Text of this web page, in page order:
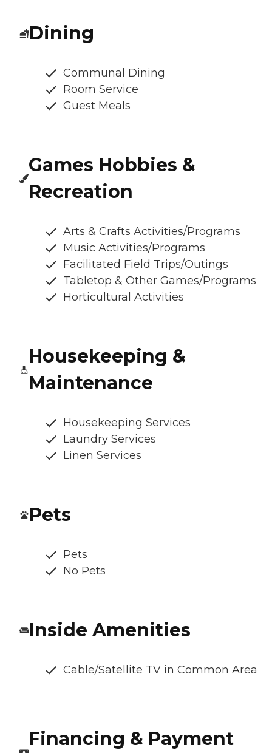
Dining
Communal Dining
Room Service
Guest Meals
Games Hobbies &
Recreation
Arts & Crafts Activities/Programs
Music Activities/Programs
Facilitated Field Trips/Outings
Tabletop & Other Games/Programs
Horticultural Activities
Housekeeping &
Maintenance
Housekeeping Services
Laundry Services
Linen Services
Pets
Pets
No Pets
Inside Amenities
Cable/Satellite TV in Common Area
Financing & Payment